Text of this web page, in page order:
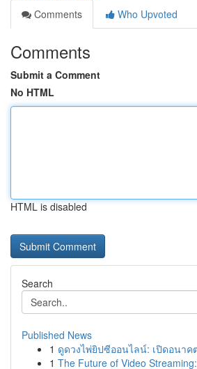
Comments
Who Upvoted
Comments
Submit a Comment
No HTML
HTML is disabled
Search
Published News
1 ดูดวงไพ่ยิปซีออนไลน์: เปิดอนาค
1 The Future of Video